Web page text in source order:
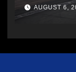
AUGUST 6,